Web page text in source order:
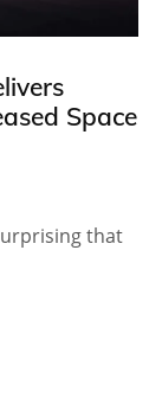
Space
that